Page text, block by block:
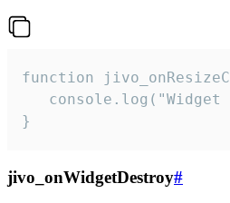
function
console.log("Widget
}
jivo_onWidgetDestroy#